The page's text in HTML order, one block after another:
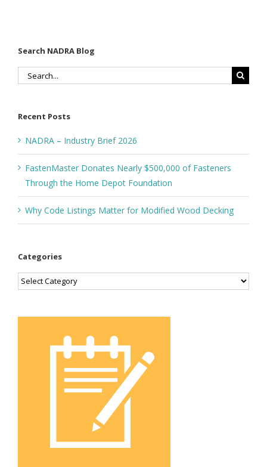
Search NADRA Blog
Search
Recent Posts
NADRA – Industry Brief 2026
FastenMaster Donates Nearly $500,000 of Fasteners
Through the Home Depot Foundation
Why Code Listings Matter for Modified Wood Decking
Categories
Categories